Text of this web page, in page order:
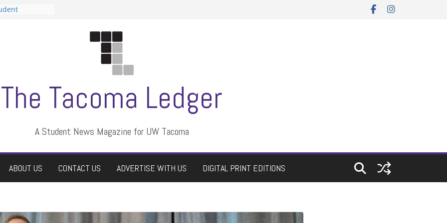
The Tacoma Ledger
A Student News Magazine for UW Tacoma
ABOUT US CONTACT US ADVERTISE WITH US DIGITAL PRINT EDITIONS